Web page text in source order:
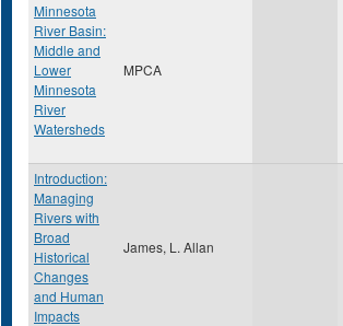
Minnesota
River Basin:
Middle and
Lower
Minnesota
River
Watersheds
MPCA
Introduction:
Managing
Rivers with
Broad
Historical
Changes
and Human
Impacts
James, L. Allan